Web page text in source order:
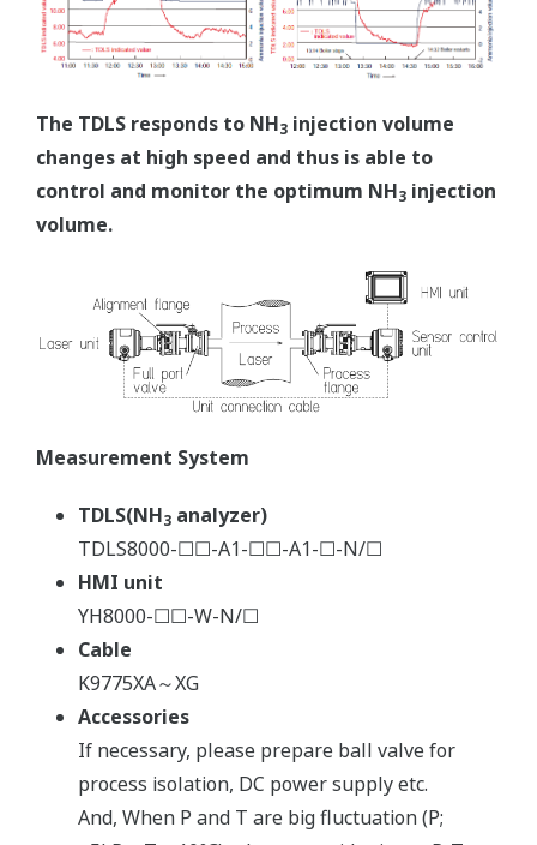
The TDLS responds to NH3 injection volume
changes at high speed and thus is able to
control and monitor the optimum NH3 injection
volume.
Measurement System
TDLS(NH3 analyzer)
TDLS8000-☐☐-A1-☐☐-A1-☐-N/☐
HMI unit
YH8000-☐☐-W-N/☐
Cable
K9775XA～XG
Accessories
If necessary, please prepare ball valve for
process isolation, DC power supply etc.
And, When P and T are big fluctuation (P;